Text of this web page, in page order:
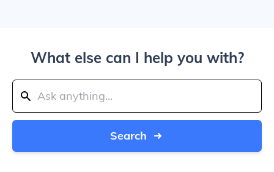
What else can I help you with?
Search